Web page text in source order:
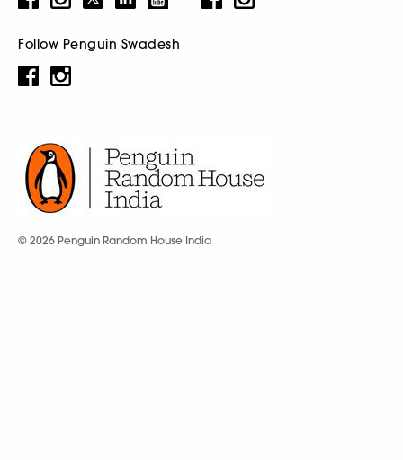
Follow Penguin Swadesh
© 2026 Penguin Random House India